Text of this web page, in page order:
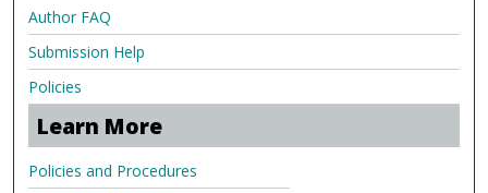
Author FAQ
Submission Help
Policies
Learn More
Policies and Procedures